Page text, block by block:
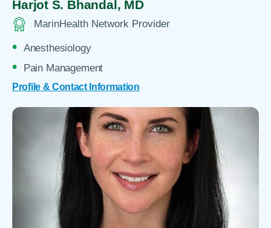
Harjot S. Bhandal, MD
MarinHealth Network Provider
Anesthesiology
Pain Management
Profile & Contact Information